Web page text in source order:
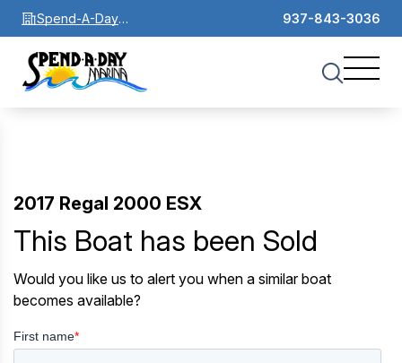
Spend-A-Day
Marina
937-843-3036
2017 Regal 2000 ESX
This Boat has been Sold
Would you like us to alert you when a similar boat
becomes available?